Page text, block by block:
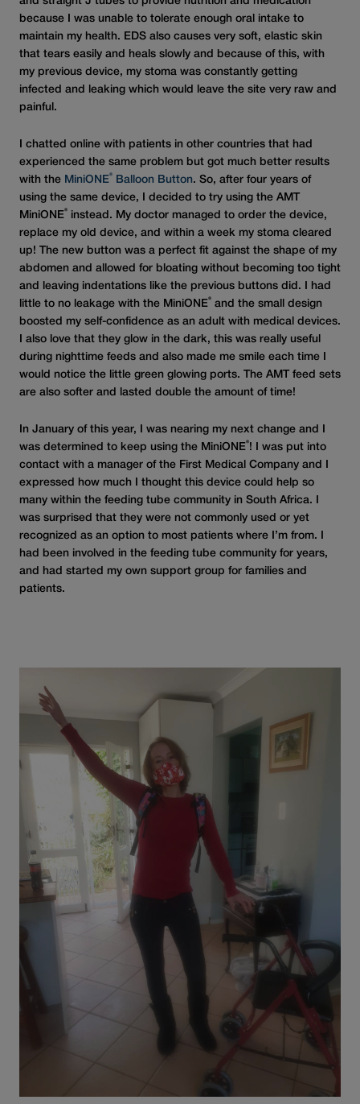
because I was unable to tolerate enough oral intake to
maintain my health. EDS also causes very soft, elastic skin
that tears easily and heals slowly and because of this, with
my previous device, my stoma was constantly getting
infected and leaking which would leave the site very raw and
painful.
I chatted online with patients in other countries that had
experienced the same problem but got much better results
with the MiniONE® Balloon Button. So, after four years of
using the same device, I decided to try using the AMT
MiniONE® instead. My doctor managed to order the device,
replace my old device, and within a week my stoma cleared
up! The new button was a perfect fit against the shape of my
abdomen and allowed for bloating without becoming too tight
and leaving indentations like the previous buttons did. I had
little to no leakage with the MiniONE® and the small design
boosted my self-confidence as an adult with medical devices.
I also love that they glow in the dark, this was really useful
during nighttime feeds and also made me smile each time I
would notice the little green glowing ports. The AMT feed sets
are also softer and lasted double the amount of time!
In January of this year, I was nearing my next change and I
was determined to keep using the MiniONE®! I was put into
contact with a manager of the First Medical Company and I
expressed how much I thought this device could help so
many within the feeding tube community in South Africa. I
was surprised that they were not commonly used or yet
recognized as an option to most patients where I’m from. I
had been involved in the feeding tube community for years,
and had started my own support group for families and
patients.